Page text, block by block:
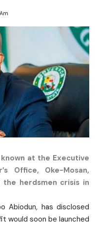
at the Executive
Office, Oke-Mosan,
the herdsmen crisis in
Abiodun, has disclosed
would soon be launched